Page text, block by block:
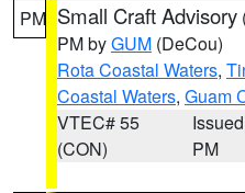
PM Small Craft Advisory
PM byGUM (DeCou)
Rota Coastal Waters,
Coastal Waters, Guam
VTEC# 55
(CON)
PM